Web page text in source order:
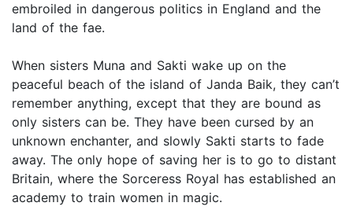
embroiled in dangerous politics in England and the
land of the fae.
When sisters Muna and Sakti wake up on the
peaceful beach of the island of Janda Baik, they can’t
remember anything, except that they are bound as
only sisters can be. They have been cursed by an
unknown enchanter, and slowly Sakti starts to fade
away. The only hope of saving her is to go to distant
Britain, where the Sorceress Royal has established an
academy to train women in magic.